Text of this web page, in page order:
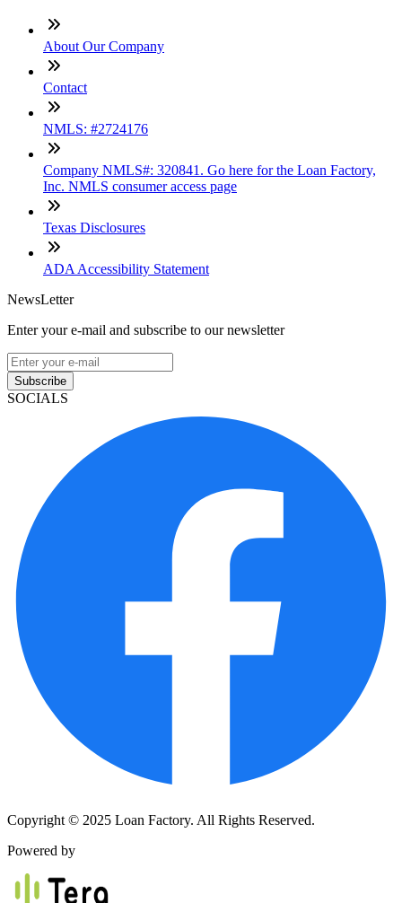
About Our Company
Contact
NMLS: #2724176
Company NMLS#: 320841. Go here for the Loan Factory,
Inc. NMLS consumer access page
Texas Disclosures
ADA Accessibility Statement
NewsLetter
Enter your e-mail and subscribe to our newsletter
Subscribe
SOCIALS
Copyright © 2025 Loan Factory. All Rights Reserved.
Powered by